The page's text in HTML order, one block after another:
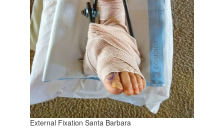
External Fixation Santa Barbara